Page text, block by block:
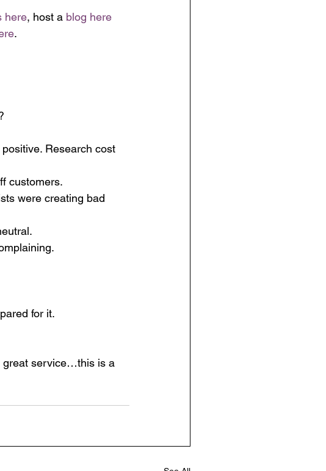
here, host a blog here
.
Research cost
customers.
were creating bad
for it.
great service…this is a